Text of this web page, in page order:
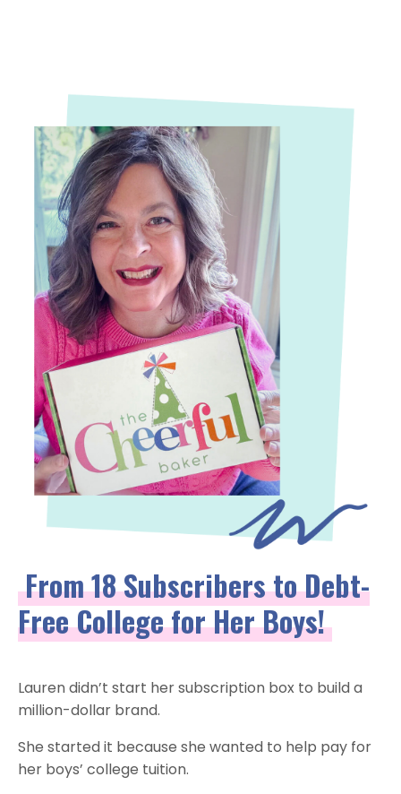
From 18 Subscribers to Debt-
Free College for Her Boys!
Lauren didn’t start her subscription box to build a
million-dollar brand.
She started it because she wanted to help pay for
her boys’ college tuition.